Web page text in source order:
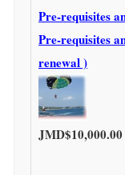
Pre-requisites
Pre-requisites
renewal )
JMD$10,000.00